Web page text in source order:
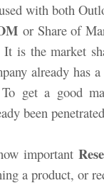
with both
or Share of
is the market
already has
get a good
been
important
a product, or